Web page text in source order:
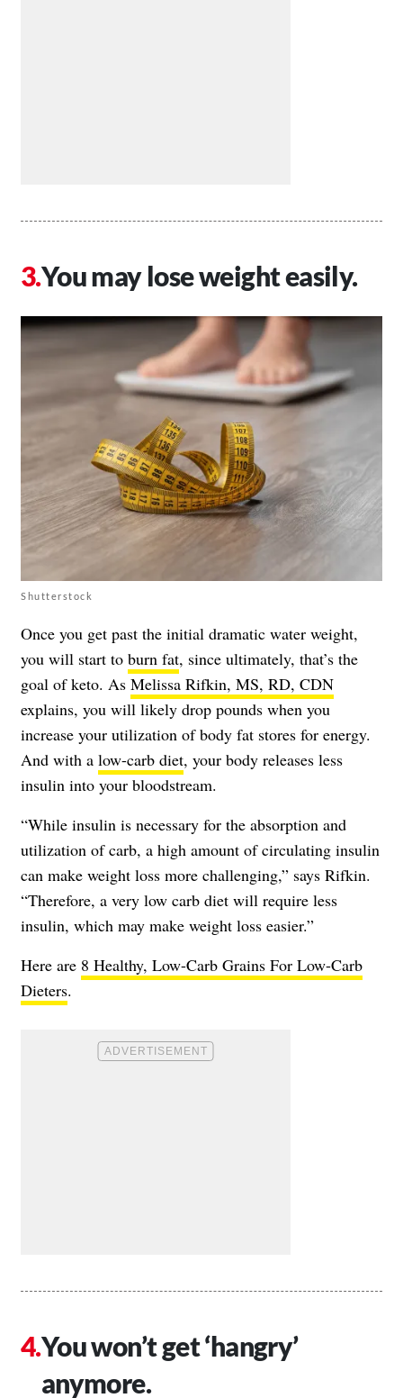
You may lose weight easily.
Shutterstock
Once you get past the initial dramatic water weight,
you will start to burn fat, since ultimately, that’s the
goal of keto. As Melissa Rifkin, MS, RD, CDN
explains, you will likely drop pounds when you
increase your utilization of body fat stores for energy.
And with a low-carb diet, your body releases less
insulin into your bloodstream.
“While insulin is necessary for the absorption and
utilization of carb, a high amount of circulating insulin
can make weight loss more challenging,” says Rifkin.
“Therefore, a very low carb diet will require less
insulin, which may make weight loss easier.”
Here are 8 Healthy, Low-Carb Grains For Low-Carb
Dieters.
You won’t get ‘hangry’
anymore.